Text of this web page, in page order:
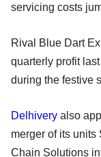
servicing costs
Rival Blue Dart
quarterly profit
during the festive
Delhivery also
merger of its
Chain Solutions